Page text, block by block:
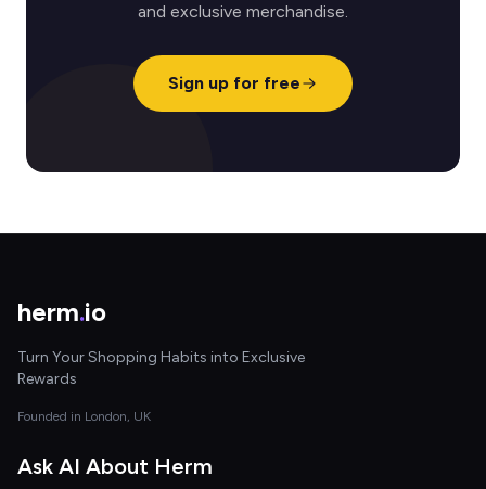
and exclusive merchandise.
Sign up for free
herm.io
Turn Your Shopping Habits into Exclusive
Rewards
Founded in London, UK
Ask AI About Herm